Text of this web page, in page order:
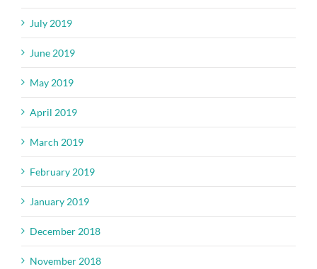
July 2019
June 2019
May 2019
April 2019
March 2019
February 2019
January 2019
December 2018
November 2018